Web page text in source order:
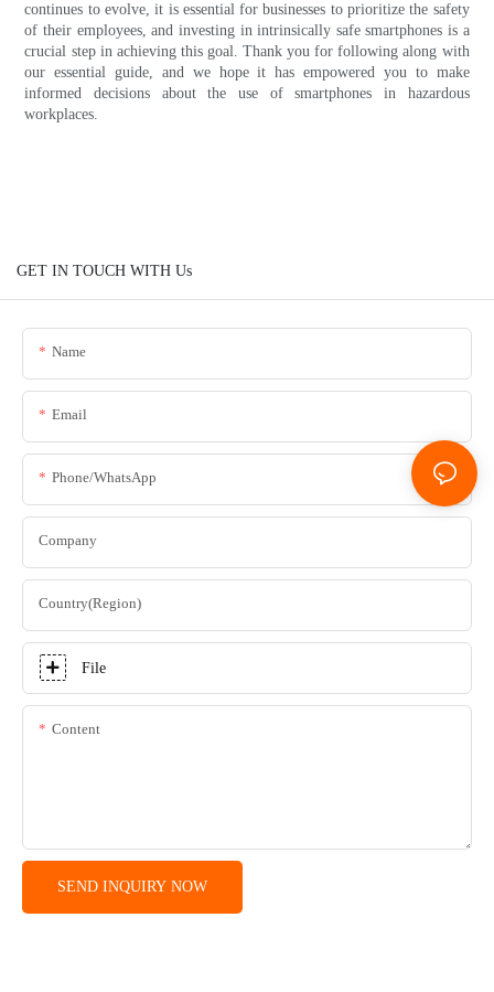
continues to evolve, it is essential for businesses to prioritize the safety
of their employees, and investing in intrinsically safe smartphones is a
crucial step in achieving this goal. Thank you for following along with
our essential guide, and we hope it has empowered you to make
informed decisions about the use of smartphones in hazardous
workplaces.
GET IN TOUCH WITH Us
Name
Email
Phone/whatsApp
Company
Country(Region)
File
Content
SEND INQUIRY NOW